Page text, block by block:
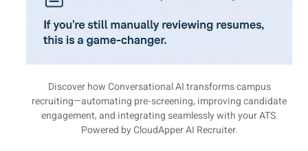
Discover how Conversational AI transforms campus
recruiting—automating pre-screening, improving candidate
engagement, and integrating seamlessly with your ATS.
Powered by CloudApper AI Recruiter.